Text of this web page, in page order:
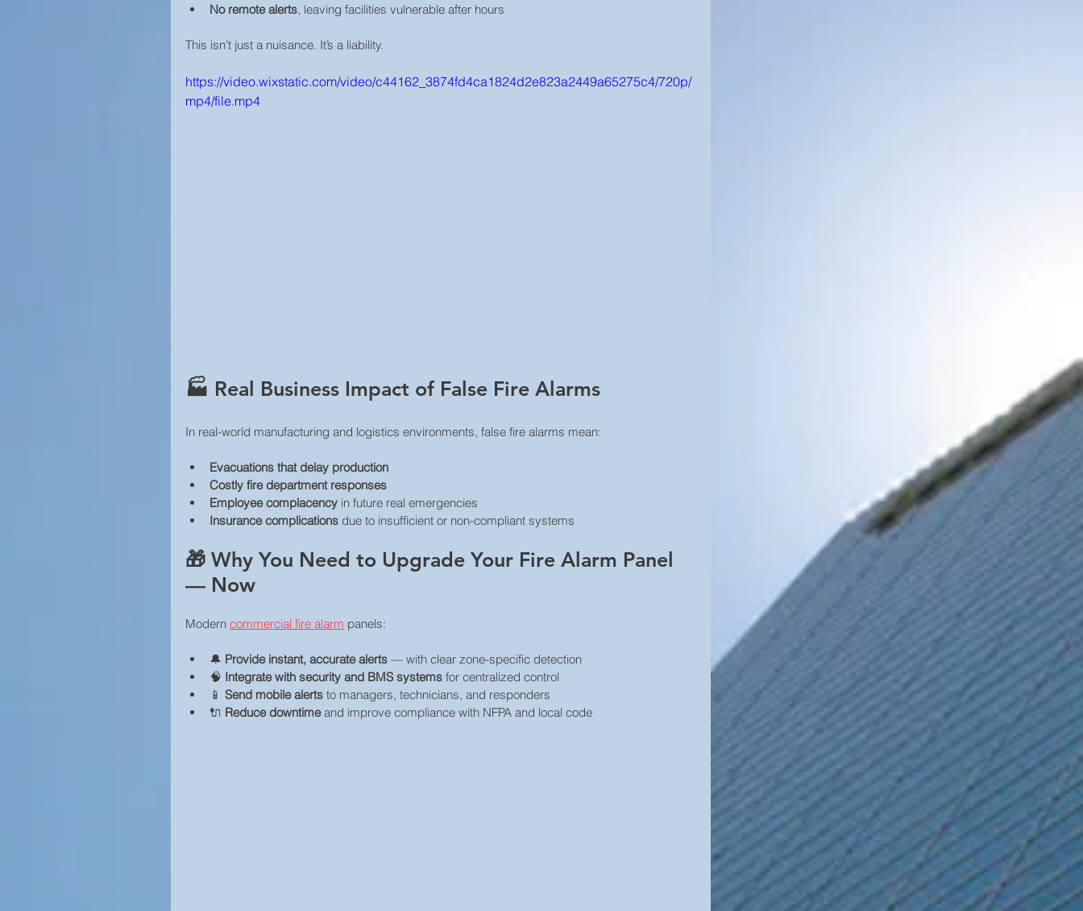
No remote alerts, leaving facilities vulnerable after hours
This isn’t just a nuisance. It’s a liability.
https://video.wixstatic.com/video/c44162_3874fd4ca1824d2e823a2449a65275c4/720p/
mp4/file.mp4
🏭 Real Business Impact of False Fire Alarms
In real-world manufacturing and logistics environments, false fire alarms mean:
Evacuations that delay production
Costly fire department responses
Employee complacency in future real emergencies
Insurance complications due to insufficient or non-compliant systems
🎁 Why You Need to Upgrade Your Fire Alarm Panel
— Now
Modern commercial fire alarm panels:
🔔 Provide instant, accurate alerts — with clear zone-specific detection
🧠 Integrate with security and BMS systems for centralized control
📱 Send mobile alerts to managers, technicians, and responders
🔌 Reduce downtime and improve compliance with NFPA and local code